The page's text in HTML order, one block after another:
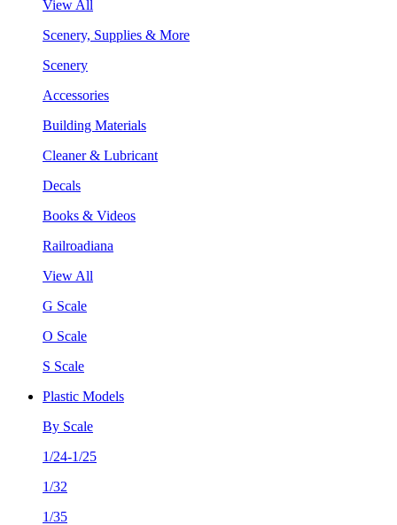
View All
Scenery, Supplies & More
Scenery
Accessories
Building Materials
Cleaner & Lubricant
Decals
Books & Videos
Railroadiana
View All
G Scale
O Scale
S Scale
Plastic Models
By Scale
1/24-1/25
1/32
1/35